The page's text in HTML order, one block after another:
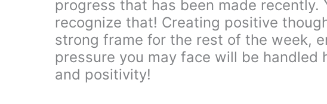
progress that has been made recently.
recognize that! Creating positive
strong frame for the rest of the week,
pressure you may face will be handled
and positivity!